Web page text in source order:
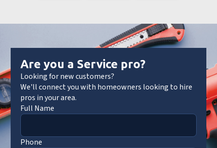
Are you a Service pro?
Looking for new customers?
We'll connect you with homeowners looking to hire
pros in your area.
Full Name
Phone